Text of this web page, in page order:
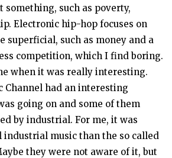
such as poverty,
Electronic hip-hop focuses on
superficial, such as money and a
competition, which I find boring.
when it was really interesting.
Channel had an interesting
going on and some of them
by industrial. For me, it was
industrial music than the so called
they were not aware of it, but